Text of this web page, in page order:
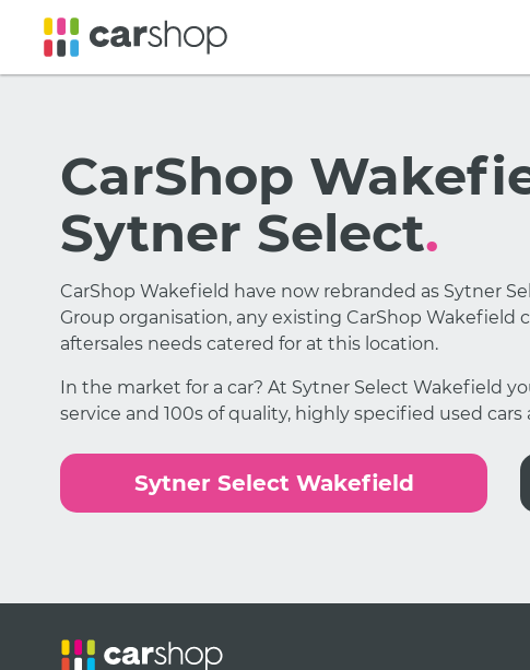
CarShop
Sytner Select.
CarShop Wakefield have now rebranded as Sytner
Group organisation, any existing CarShop
aftersales needs catered for at this location.
In the market for a car? At Sytner Select Wakefield
service and 100s of quality, highly specified used
Sytner Select Wakefield